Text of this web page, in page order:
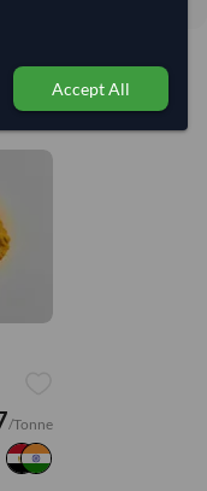
/Tonne
Accept All